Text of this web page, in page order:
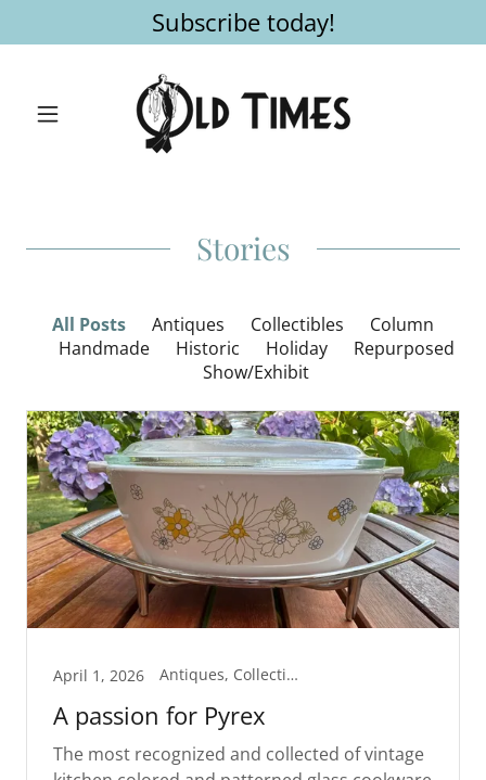
Subscribe today!
Stories
All Posts Antiques Collectibles
Column
Handmade
Historic Holiday
Repurposed
Show/Exhibit
April 1, 2026 Antiques, Collectibles
A passion for Pyrex
The most recognized and collected of vintage